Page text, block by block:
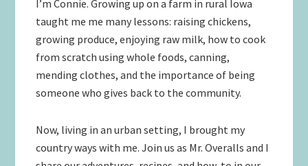
I’m Connie. Growing up on a farm in rural Iowa
taught me me many lessons: raising chickens,
growing produce, enjoying raw milk, how to cook
from scratch using whole foods, canning,
mending clothes, and the importance of being
someone who gives back to the community.
Now, living in an urban setting, I brought my
country ways with me. Join us as Mr. Overalls and I